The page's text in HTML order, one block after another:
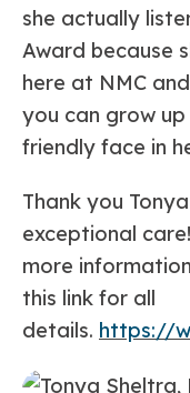
she actually
Award because
here at NMC
you can grow
friendly face in
Thank you
exceptional
more
this link for all
details. https://